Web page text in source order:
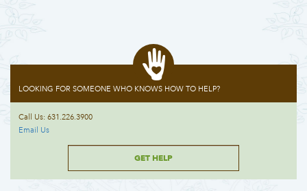
LOOKING FOR SOMEONE WHO KNOWS HOW TO HELP?
Call Us: 631.226.3900
Email Us
GET HELP